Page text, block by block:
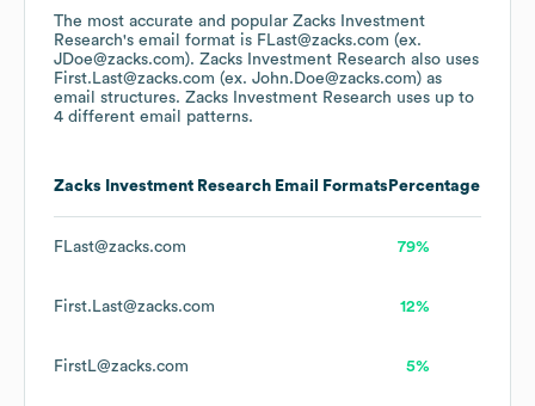
The most accurate and popular Zacks Investment
Research's email format is FLast@zacks.com (ex.
JDoe@zacks.com). Zacks Investment Research also uses
First.Last@zacks.com (ex. John.Doe@zacks.com) as
email structures. Zacks Investment Research uses up to
4 different email patterns.
Zacks Investment Research Email Formats Percentage
FLast@zacks.com 79%
First.Last@zacks.com 12%
FirstL@zacks.com 5%